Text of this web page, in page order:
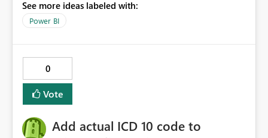
See more ideas labeled with:
Power BI
0
Vote
Add actual ICD 10 code to